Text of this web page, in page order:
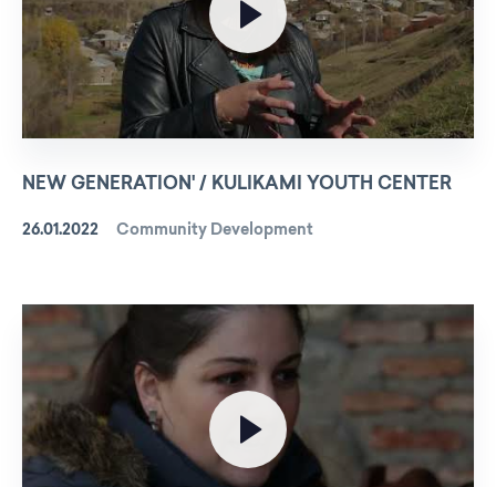
NEW GENERATION' / KULIKAMI YOUTH CENTER
26.01.2022 Community Development